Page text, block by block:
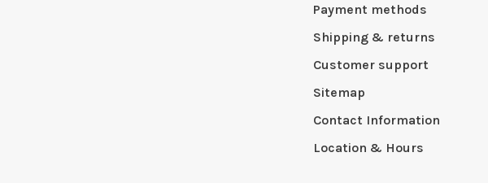
Payment methods
Shipping & returns
Customer support
Sitemap
Contact Information
Location & Hours